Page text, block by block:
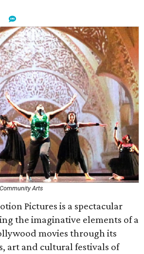
Arts
Pictures is a spectacular
the imaginative elements of a
movies through its
art and cultural festivals of